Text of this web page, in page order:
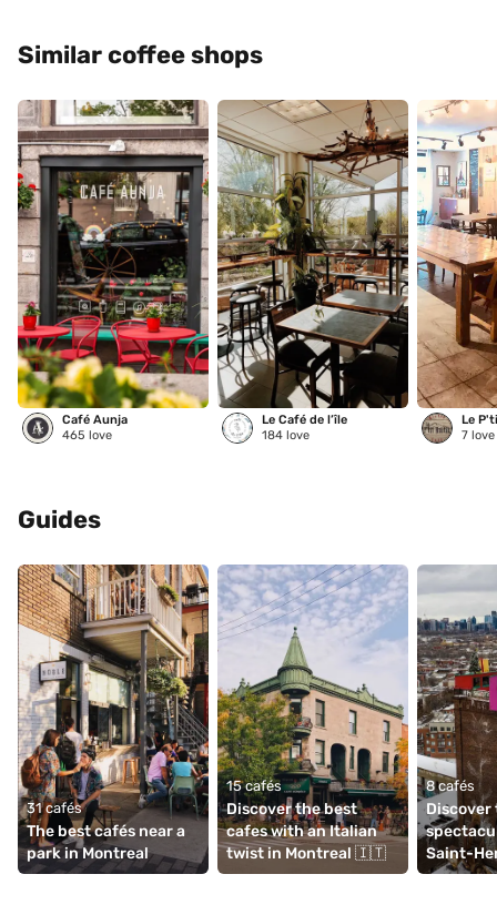
Similar coffee shops
Café Aunja
465 love
Le Café de l’île
184 love
Le
7 love
Guides
31 cafés
The best cafés near a
park in Montreal
15 cafés
Discover the best
cafes with an Italian
twist in Montreal 🇮🇹
8 cafés
Discover
Saint-